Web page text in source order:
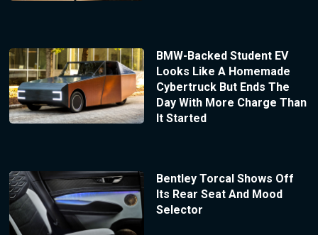
BMW-Backed Student EV
Looks Like A Homemade
Cybertruck But Ends The
Day With More Charge Than
It Started
Bentley Torcal Shows Off
Its Rear Seat And Mood
Selector